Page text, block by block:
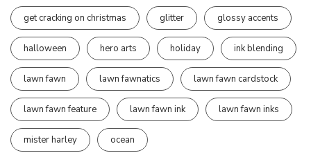
get cracking on christmas glitter glossy accents
halloween hero arts holiday ink blending
lawn fawn lawn fawnatics lawn fawn cardstock
lawn fawn feature lawn fawn ink lawn fawn inks
mister harley ocean